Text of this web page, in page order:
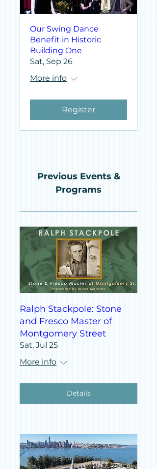
Our Swing Dance
Benefit in Historic
Building One
Sat, Sep 26
More info
Register
Previous Events &
Programs
Ralph Stackpole: Stone
and Fresco Master of
Montgomery Street
Sat, Jul 25
More info
Details